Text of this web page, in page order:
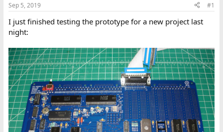
t
a
t
e
r
t
e
Sep 5, 2019 #1
I just finished testing the prototype for a new project last
night: